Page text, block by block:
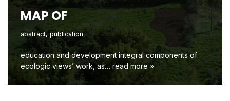
MAP OF
abstract, publication
education and development integral components of
ecologic views’ work, as… read more »